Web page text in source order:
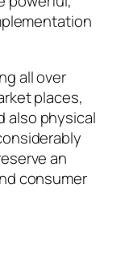
all over
places,
also physical
an
consumer